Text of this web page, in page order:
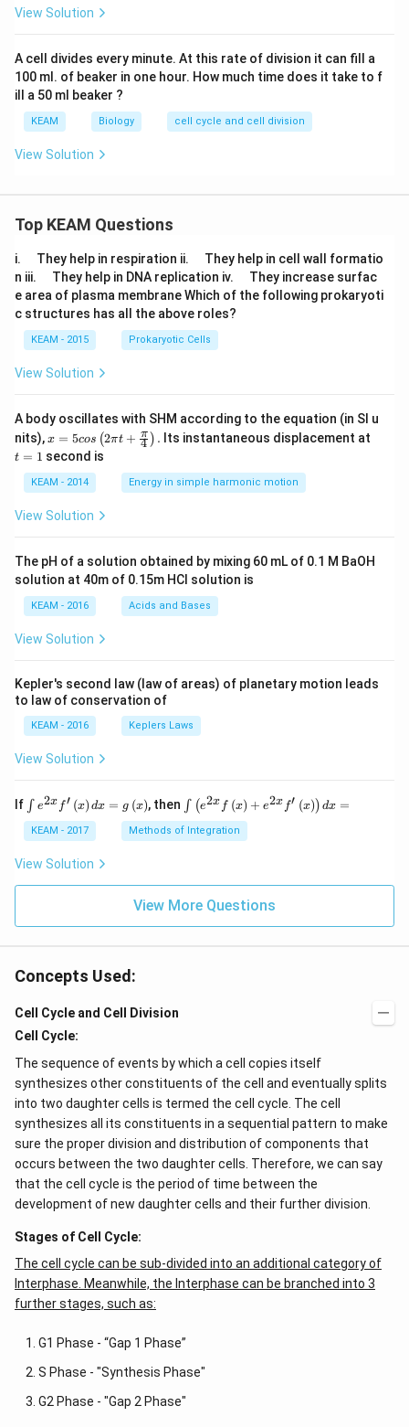
View Solution
A cell divides every minute. At this rate of division it can fill a
100 ml. of beaker in one hour. How much time does it take to f
ill a 50 ml beaker ?
KEAM Biology cell cycle and cell division
View Solution
Top KEAM Questions
i.
u
a
d
They help in respiration ii.
u
a
d
They help in cell wall formatio
n iii.
u
a
d
They help in DNA replication iv.
u
a
They increase surfac
e area of plasma membrane Which of the following prokaryoti
c structures has all the above roles?
KEAM - 2015 Prokaryotic Cells
View Solution
A body oscillates with SHM according to the equation (in SI u
nits),x =
os
\lef
t(2
\pi
t +
{\p
i}
{4}
\ri
t) .
x = 5cos (2πt + 4
π ) . Its instantaneous displacement at
t = 1 second is
KEAM - 2014 Energy in simple harmonic motion
View Solution
The pH of a solution obtained by mixing 60 mL of 0.1 M BaOH
solution at 40m of 0.15m HCI solution is
KEAM - 2016 Acids and Bases
View Solution
Kepler's second law (law of areas) of planetary motion leads
to law of conservation of
KEAM - 2016 Keplers Laws
View Solution
If \i
nt
e^
{2
x}
\l
h
d
x
=
\l
ef
(x
\r
ig
h
t)
∫ e2x f′ (x) dx = g (x), then \i
nt
\l
ef
^
{2
+
e^
x}
f'
\l
ef
t
(x
ig
\r
ig
h
=
∫ (e2x f (x) + e2x f′ (x)) dx =
KEAM - 2017 Methods of Integration
View Solution
View More Questions
Concepts Used:
Cell Cycle and Cell Division
Cell Cycle:
The sequence of events by which a cell copies itself
synthesizes other constituents of the cell and eventually splits
into two daughter cells is termed the cell cycle. The cell
synthesizes all its constituents in a sequential pattern to make
sure the proper division and distribution of components that
occurs between the two daughter cells. Therefore, we can say
that the cell cycle is the period of time between the
development of new daughter cells and their further division.
Stages of Cell Cycle:
The cell cycle can be sub-divided into an additional category of
Interphase. Meanwhile, the Interphase can be branched into 3
further stages, such as:
G1 Phase - “Gap 1 Phase”
S Phase - "Synthesis Phase"
G2 Phase - "Gap 2 Phase"